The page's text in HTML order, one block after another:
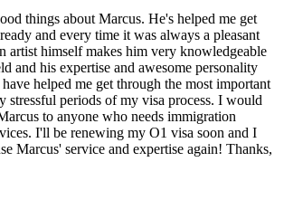
things about Marcus. He's helped me get
and every time it was always a pleasant
artist himself makes him very knowledgeable
and his expertise and awesome personality
helped me get through the most important
stressful periods of my visa process. I would
to anyone who needs immigration
I'll be renewing my O1 visa soon and I
Marcus' service and expertise again! Thanks,